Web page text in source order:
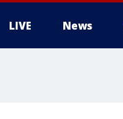
LIVE News